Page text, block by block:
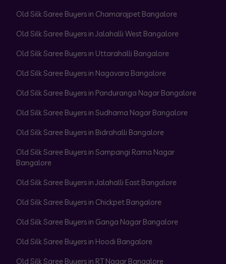
Old Silk Saree Buyers in Chamarajpet Bangalore
Old Silk Saree Buyers in Jalahalli West Bangalore
Old Silk Saree Buyers in Uttarahalli Bangalore
Old Silk Saree Buyers in Nagavara Bangalore
Old Silk Saree Buyers in Panduranga Nagar Bangalore
Old Silk Saree Buyers in Sudhama Nagar Bangalore
Old Silk Saree Buyers in Bidrahalli Bangalore
Old Silk Saree Buyers in Sampangi Rama Nagar
Bangalore
Old Silk Saree Buyers in Jalahalli East Bangalore
Old Silk Saree Buyers in Chickpet Bangalore
Old Silk Saree Buyers in Ganga Nagar Bangalore
Old Silk Saree Buyers in Hoodi Bangalore
Old Silk Saree Buyers in RT Nagar Bangalore